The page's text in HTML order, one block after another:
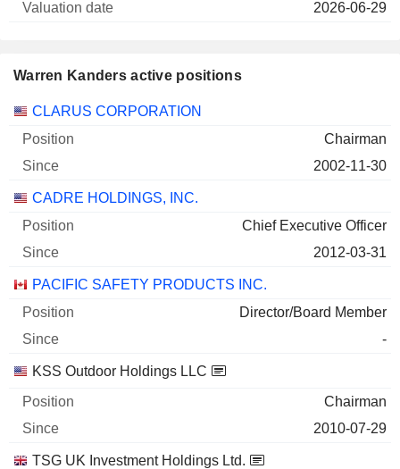
2026-06-29
Warren Kanders active positions
Companies Position Start
CLARUS CORPORATION
Chairman
2002-11-30
CADRE HOLDINGS, INC.
Chief Executive Officer
2012-03-31
PACIFIC SAFETY PRODUCTS INC.
Director/Board Member
-
KSS Outdoor Holdings LLC
Chairman
2010-07-29
TSG UK Investment Holdings Ltd.